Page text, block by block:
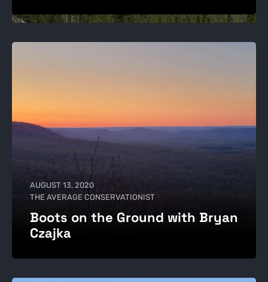
AUGUST 13, 2020
THE AVERAGE CONSERVATIONIST
Boots on the Ground with Bryan
Czajka